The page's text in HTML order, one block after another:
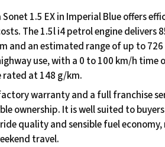
Sonet 1.5 EX in Imperial Blue offers
The 1.5l i4 petrol engine delivers
and an estimated range of up to
use, with a 0 to 100 km/h time
rated at 148 g/km.
warranty and a full franchise
ownership. It is well suited to
quality and sensible fuel
travel.